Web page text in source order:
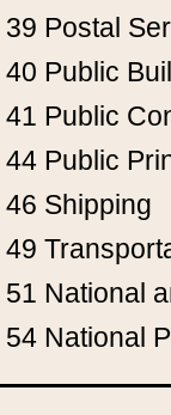
39 Postal
40 Public
41 Public
44 Public
46 Shipping
49
51 National
54 National